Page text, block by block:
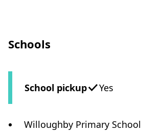
Schools
School pickup Yes
Willoughby Primary School